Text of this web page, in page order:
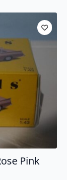
Pink